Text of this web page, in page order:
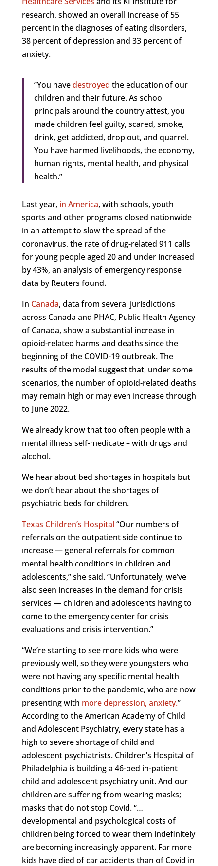
research, showed an overall increase of 55
percent in the diagnoses of eating disorders,
38 percent of depression and 33 percent of
anxiety.
“You havedestroyed the education of our
children and their future. As school
principals around the country attest, you
made children feel guilty, scared, smoke,
drink, get addicted, drop out, and quarrel.
You have harmed livelihoods, the economy,
human rights, mental health, and physical
health.”
Last year, in America, with schools, youth
sports and other programs closed nationwide
in an attempt to slow the spread of the
coronavirus, the rate of drug-related 911 calls
for young people aged 20 and under increased
by 43%, an analysis of emergency response
data by Reuters found.
In Canada, data from several jurisdictions
across Canada and PHAC, Public Health Agency
of Canada, show a substantial increase in
opioid-related harms and deaths since the
beginning of the COVID-19 outbreak. The
results of the model suggest that, under some
scenarios, the number of opioid-related deaths
may remain high or may even increase through
to June 2022.
We already know that too often people with a
mental illness self-medicate – with drugs and
alcohol.
We hear about bed shortages in hospitals but
we don’t hear about the shortages of
psychiatric beds for children.
Texas Children’s Hospital “Our numbers of
referrals on the outpatient side continue to
increase — general referrals for common
mental health conditions in children and
adolescents,” she said. “Unfortunately, we’ve
also seen increases in the demand for crisis
services — children and adolescents having to
come to the emergency center for crisis
evaluations and crisis intervention.”
“We’re starting to see more kids who were
previously well, so they were youngsters who
were not having any specific mental health
conditions prior to the pandemic, who are now
presenting with more depression, anxiety.”
According to the American Academy of Child
and Adolescent Psychiatry, every state has a
high to severe shortage of child and
adolescent psychiatrists. Children’s Hospital of
Philadelphia is building a 46-bed in-patient
child and adolescent psychiatry unit. And our
children are suffering from wearing masks;
masks that do not stop Covid. “…
developmental and psychological costs of
children being forced to wear them indefinitely
are becoming increasingly apparent. Far more
kids have died of car accidents than of Covid in